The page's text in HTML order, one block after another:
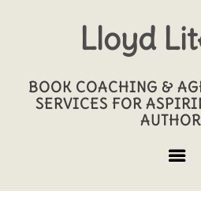
Lloyd
BOOK COACHING &
SERVICES FOR